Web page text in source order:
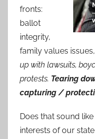
fronts:
ballot
integrity,
family values
up with lawsuits,
protests. Tearing
capturing /
Does that sound
interests of our